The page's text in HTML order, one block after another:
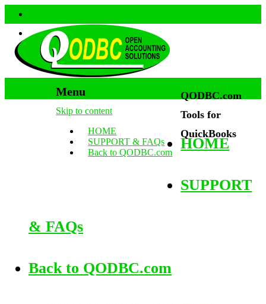
Menu
Skip to content
HOME
SUPPORT & FAQs
Back to QODBC.com
QODBC.com
Tools for
QuickBooks
HOME
SUPPORT
& FAQs
Back to QODBC.com